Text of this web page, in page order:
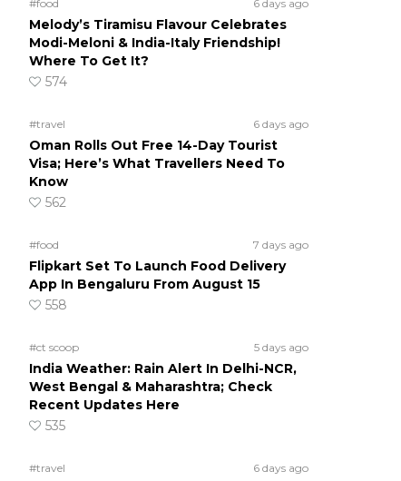
#food 6 days ago
Melody’s Tiramisu Flavour Celebrates
Modi-Meloni & India-Italy Friendship!
Where To Get It?
574
#travel 6 days ago
Oman Rolls Out Free 14-Day Tourist
Visa; Here’s What Travellers Need To
Know
562
#food 7 days ago
Flipkart Set To Launch Food Delivery
App In Bengaluru From August 15
558
#ct scoop 5 days ago
India Weather: Rain Alert In Delhi-NCR,
West Bengal & Maharashtra; Check
Recent Updates Here
535
#travel 6 days ago